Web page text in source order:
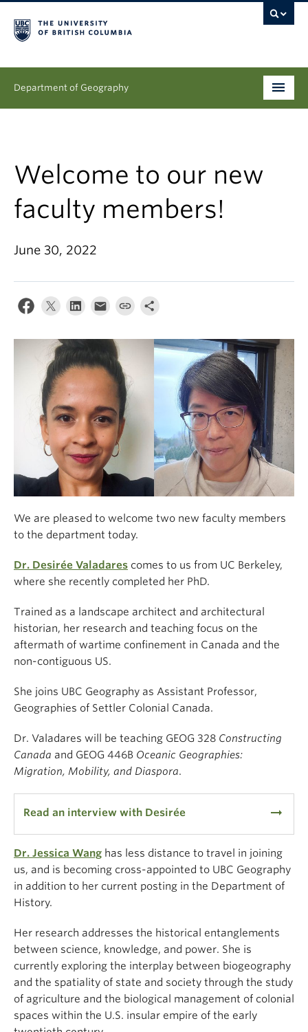
Department of Geography
Research
News & Events
About
Climate Crisis
Welcome to our new
faculty members!
June 30, 2022
We are pleased to welcome two new faculty members
to the department today.
Dr. Desirée Valadares comes to us from UC Berkeley,
where she recently completed her PhD.
Trained as a landscape architect and architectural
historian, her research and teaching focus on the
aftermath of wartime confinement in Canada and the
non-contiguous US.
She joins UBC Geography as Assistant Professor,
Geographies of Settler Colonial Canada.
Dr. Valadares will be teaching GEOG 328 Constructing
Canada and GEOG 446B Oceanic Geographies:
Migration, Mobility, and Diaspora.
Read an interview with Desirée arrow_right_alt
Dr. Jessica Wang has less distance to travel in joining
us, and is becoming cross-appointed to UBC Geography
in addition to her current posting in the Department of
History.
Her research addresses the historical entanglements
between science, knowledge, and power. She is
currently exploring the interplay between biogeography
and the spatiality of state and society through the study
of agriculture and the biological management of colonial
spaces within the U.S. insular empire of the early